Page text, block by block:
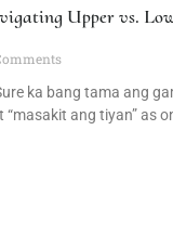
Upper vs.
ka bang tama ang
ang tiyan” as